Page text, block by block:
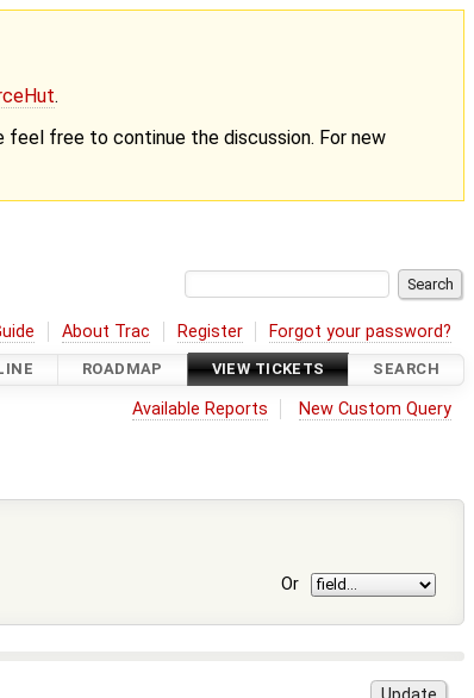
.
feel free to continue the discussion. For new
About Trac Register Forgot your password?
ROADMAP VIEW TICKETS SEARCH
Available Reports New Custom Query
Or